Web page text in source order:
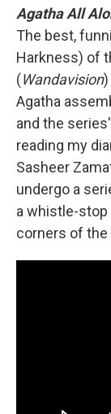
Agatha All
The best,
Harkness) of
(Wandavision
Agatha
and the
reading my
Sasheer
undergo a
a whistle-
corners of the